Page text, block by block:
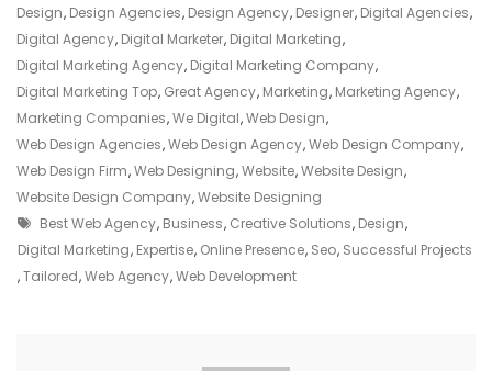
Success
Online:
Discover
The
Best
Web
Agency
For
Your
Business
Design, Design Agencies, Design Agency, Designer, Digital Agencies,
Digital Agency, Digital Marketer, Digital Marketing,
Digital Marketing Agency, Digital Marketing Company,
Digital Marketing Top, Great Agency, Marketing, Marketing Agency,
Marketing Companies,We Digital,Web Design,
Web Design Agencies,Web Design Agency,Web Design Company,
Web Design Firm,Web Designing,Website,Website Design,
Website Design Company,Website Designing
Tags
Best Web Agency, Business, Creative Solutions, Design,
Digital Marketing, Expertise, Online Presence, Seo, Successful Projects
,Tailored,Web Agency,Web Development